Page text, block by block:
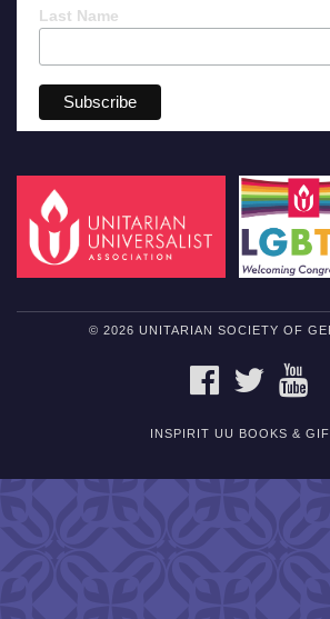
Last Name
© 2026 UNITARIAN SOCIETY OF
FACEBOOKTWITTER
INSPIRIT UU BOOKS &